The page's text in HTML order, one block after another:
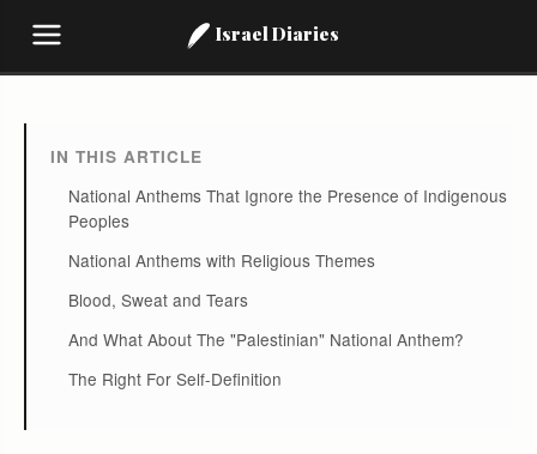
Israel Diaries
IN THIS ARTICLE
National Anthems That Ignore the Presence of Indigenous
Peoples
National Anthems with Religious Themes
Blood, Sweat and Tears
And What About The "Palestinian" National Anthem?
The Right For Self-Definition